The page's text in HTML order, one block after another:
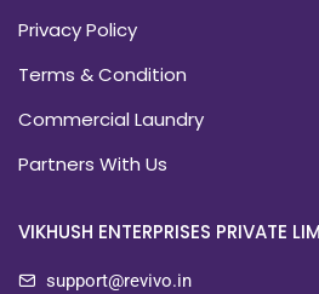
Privacy Policy
Terms & Condition
Commercial Laundry
Partners With Us
VIKHUSH ENTERPRISES PRIVATE
support@revivo.in